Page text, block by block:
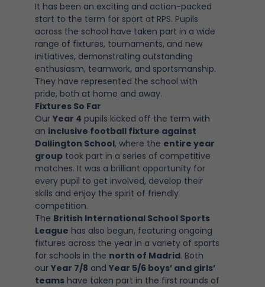
It has been an exciting and action-packed
start to the term for sport at RPS. Pupils
across the school have taken part in a wide
range of fixtures, tournaments, and new
initiatives, demonstrating outstanding
enthusiasm, teamwork, and sportsmanship.
They have represented the school with
pride, both at home and away.
Fixtures So Far
Our Year 4 pupils kicked off the term with
an inclusive football fixture against
Dallington School, where the entire year
grouptook part in a series of competitive
matches. It was a brilliant opportunity for
every pupil to get involved, develop their
skills and enjoy the spirit of friendly
competition.
The British International School Sports
League has also begun, featuring ongoing
fixtures across the year in a variety of sports
for schools in the north of Madrid. Both
our Year 7/8 and Year 5/6 boys’ and girls’
teamshave taken part in the first rounds of